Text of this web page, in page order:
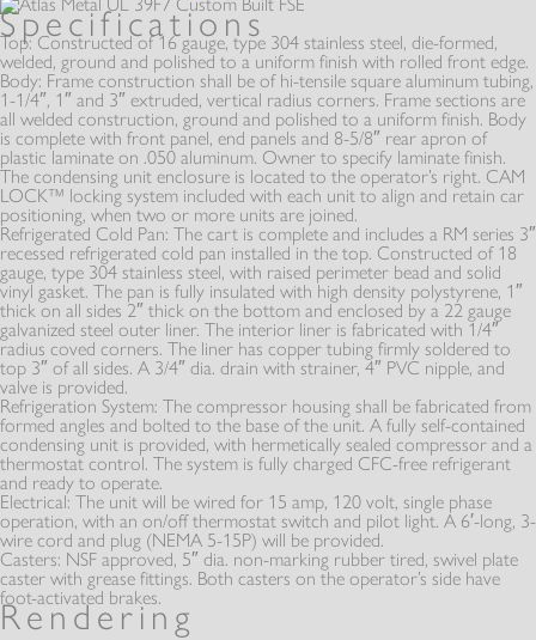
DUAL TEMPERATURE
NON - MECHANICAL
HEATED
NON - MECHANICAL
HEATED
REFRIGERATED
OS SERIES
PR SERIES
OTHERS
Specifications
Top:Constructed of 16 gauge, type 304 stainless steel, die-formed,
welded, ground and polished to a uniform finish with rolled front edge.
Body: Frame construction shall be of hi-tensile square aluminum tubing,
1-1/4″, 1″ and 3″ extruded, vertical radius corners. Frame sections are
all welded construction, ground and polished to a uniform finish. Body
is complete with front panel, end panels and 8-5/8″ rear apron of
plastic laminate on .050 aluminum. Owner to specify laminate finish.
The condensing unit enclosure is located to the operator’s right. CAM
LOCK™ locking system included with each unit to align and retain car
positioning, when two or more units are joined.
Refrigerated Cold Pan: The cart is complete and includes a RM series 3″
recessed refrigerated cold pan installed in the top. Constructed of 18
gauge, type 304 stainless steel, with raised perimeter bead and solid
vinyl gasket. The pan is fully insulated with high density polystyrene, 1″
thick on all sides 2″ thick on the bottom and enclosed by a 22 gauge
galvanized steel outer liner. The interior liner is fabricated with 1/4″
radius coved corners. The liner has copper tubing firmly soldered to
top 3″ of all sides. A 3/4″ dia. drain with strainer, 4″ PVC nipple, and
valve is provided.
Refrigeration System: The compressor housing shall be fabricated from
formed angles and bolted to the base of the unit. A fully self-contained
condensing unit is provided, with hermetically sealed compressor and a
thermostat control. The system is fully charged CFC-free refrigerant
and ready to operate.
Electrical: The unit will be wired for 15 amp, 120 volt, single phase
operation, with an on/off thermostat switch and pilot light. A 6′-long, 3-
wire cord and plug (NEMA 5-15P) will be provided.
Casters: NSF approved, 5″ dia. non-marking rubber tired, swivel plate
caster with grease fittings. Both casters on the operator’s side have
foot-activated brakes.
Rendering